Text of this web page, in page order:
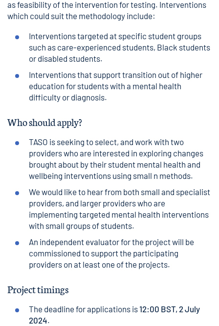
as feasibility of the intervention for testing. Interventions
which could suit the methodology include:
Interventions targeted at specific student groups
such as care-experienced students, Black students
or disabled students.
Interventions that support transition out of higher
education for students with a mental health
difficulty or diagnosis.
Who should apply?
TASO is seeking to select, and work with two
providers who are interested in exploring changes
brought about by their student mental health and
wellbeing interventions using small n methods.
We would like to hear from both small and specialist
providers, and larger providers who are
implementing targeted mental health interventions
with small groups of students.
An independent evaluator for the project will be
commissioned to support the participating
providers on at least one of the projects.
Project timings
The deadline for applications is12:00 BST, 2 July
2024.